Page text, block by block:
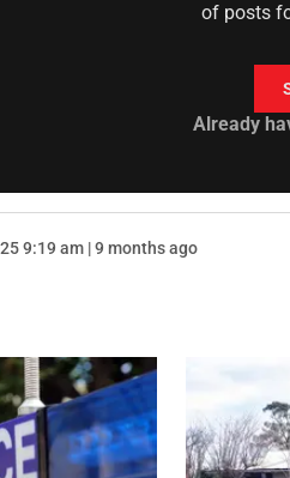
of posts
Already
9:19 am | 9 months ago